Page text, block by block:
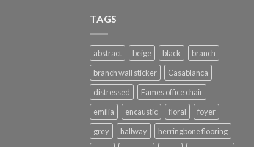
TAGS
abstract beige black
branch
branch wall sticker
Casablanca
distressed
Eames office chair
emilia
encaustic floral
foyer
grey
hallway
herringbone flooring